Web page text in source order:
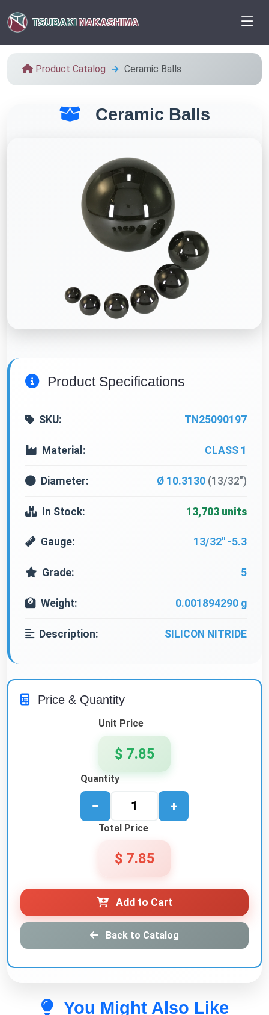
TSUBAKI NAKASHIMA
Product Catalog Ceramic Balls
Ceramic Balls
Product Specifications
SKU: TN25090197
Material: CLASS 1
Diameter: Ø 10.3130 (13/32")
In Stock: 13,703 units
Gauge: 13/32" -5.3
Grade: 5
Weight: 0.001894290 g
Description: SILICON NITRIDE
Price & Quantity
Unit Price
$ 7.85
Quantity
− +
Total Price
$ 7.85
Add to Cart
Back to Catalog
You Might Also Like